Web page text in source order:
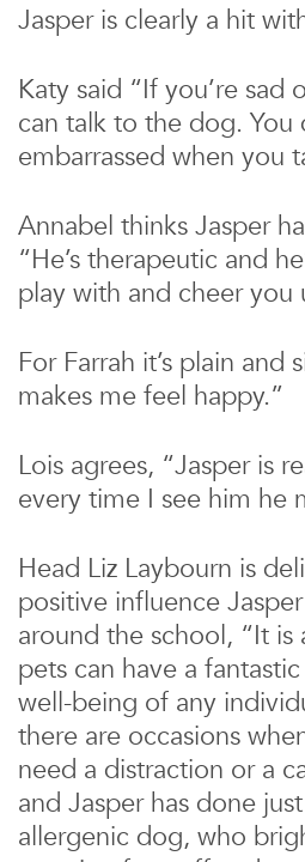
Jasper is clearly a hit
Katy said “If you’re sad
can talk to the dog. You
embarrassed when you
Annabel thinks Jasper
“He’s therapeutic and
play with and cheer you
For Farrah it’s plain and
makes me feel happy.”
Lois agrees, “Jasper is
every time I see him he
Head Liz Laybourn is
positive influence
around the school, “It
pets can have a
well-being of any
there are occasions
need a distraction or a
and Jasper has done
allergenic dog, who